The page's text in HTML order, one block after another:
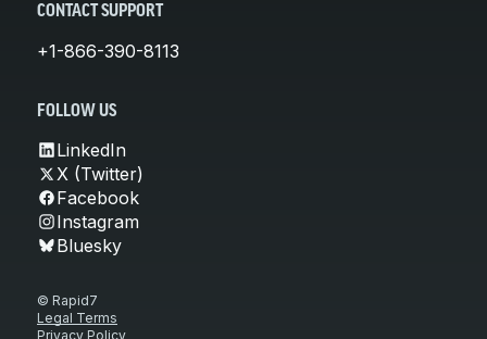
CONTACT SUPPORT
+1-866-390-8113
FOLLOW US
LinkedIn
X (Twitter)
Facebook
Instagram
Bluesky
© Rapid7
Legal Terms
Privacy Policy